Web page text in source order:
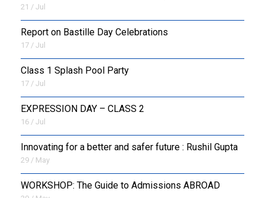
21 / Jul
Report on Bastille Day Celebrations
17 / Jul
Class 1 Splash Pool Party
17 / Jul
EXPRESSION DAY – CLASS 2
16 / Jul
Innovating for a better and safer future : Rushil Gupta
29 / May
WORKSHOP: The Guide to Admissions ABROAD